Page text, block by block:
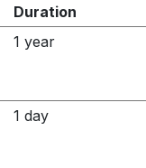
Duration
1 year
1 day